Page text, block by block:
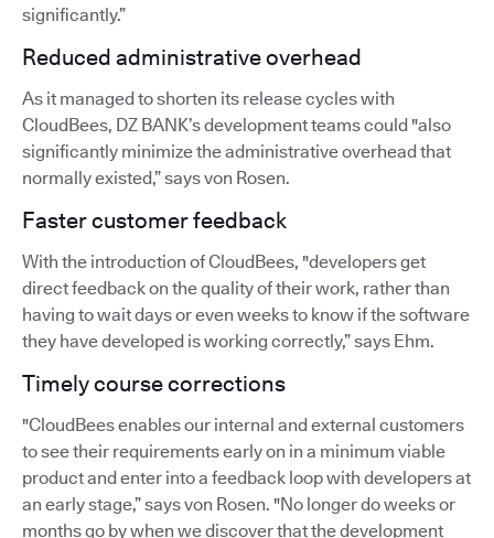
significantly.”
Reduced administrative overhead
As it managed to shorten its release cycles with
CloudBees, DZ BANK’s development teams could "also
significantly minimize the administrative overhead that
normally existed,” says von Rosen.
Faster customer feedback
With the introduction of CloudBees, "developers get
direct feedback on the quality of their work, rather than
having to wait days or even weeks to know if the software
they have developed is working correctly,” says Ehm.
Timely course corrections
"CloudBees enables our internal and external customers
to see their requirements early on in a minimum viable
product and enter into a feedback loop with developers at
an early stage,” says von Rosen. "No longer do weeks or
months go by when we discover that the development